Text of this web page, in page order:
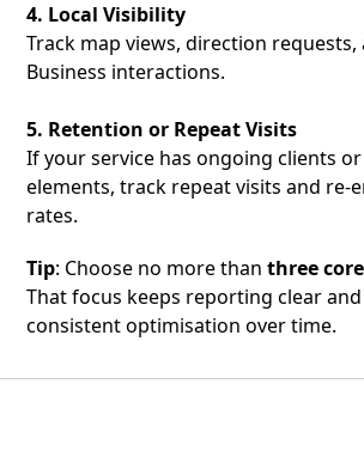
4. Local Visibility
Track map views, direction requests,
Business interactions.
5. Retention or Repeat Visits
If your service has ongoing clients
elements, track repeat visits and re-
rates.
Tip: Choose no more thanthree
That focus keeps reporting clear
consistent optimisation over time.